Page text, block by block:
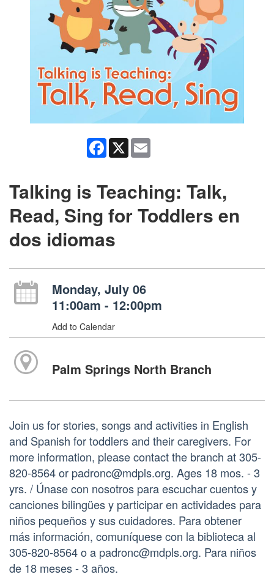
Facebook
X
Talking is Teaching: Talk,
Read, Sing for Toddlers en
dos idiomas
Monday, July 06
11:00am - 12:00pm
Add to Calendar
Palm Springs North Branch
Join us for stories, songs and activities in English
and Spanish for toddlers and their caregivers. For
more information, please contact the branch at 305-
820-8564 or padronc@mdpls.org. Ages 18 mos. - 3
yrs. / Únase con nosotros para escuchar cuentos y
canciones bilingües y participar en actividades para
niños pequeños y sus cuidadores. Para obtener
más información, comuníquese con la biblioteca al
305-820-8564 o a padronc@mdpls.org. Para niños
de 18 meses - 3 años.